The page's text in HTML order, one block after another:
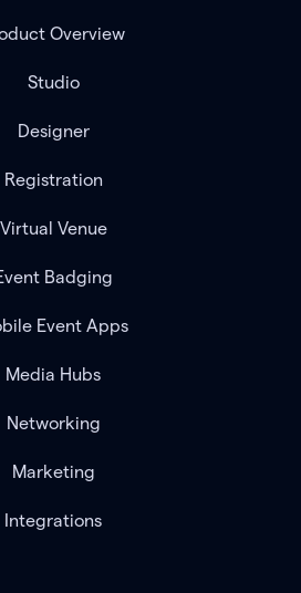
Overview
Studio
Designer
Registration
Virtual Venue
Badging
Event Apps
Media Hubs
Networking
Marketing
Integrations